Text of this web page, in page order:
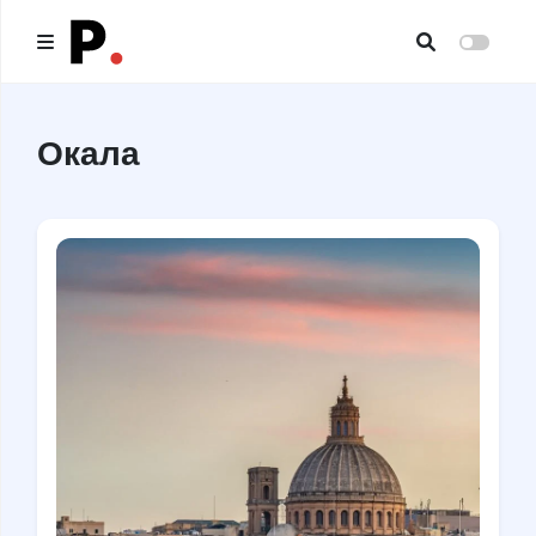
All publications
About us
I want to be an author
Окала